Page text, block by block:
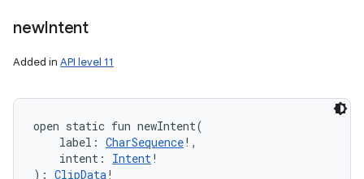
newIntent
Added in API level 11
open static fun newIntent(
label : CharSequence! ,
intent : Intent!
) : ClipData!